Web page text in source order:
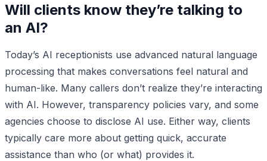
Will clients know they’re talking to
an AI?
Today’s AI receptionists use advanced natural language
processing that makes conversations feel natural and
human-like. Many callers don’t realize they’re interacting
with AI. However, transparency policies vary, and some
agencies choose to disclose AI use. Either way, clients
typically care more about getting quick, accurate
assistance than who (or what) provides it.